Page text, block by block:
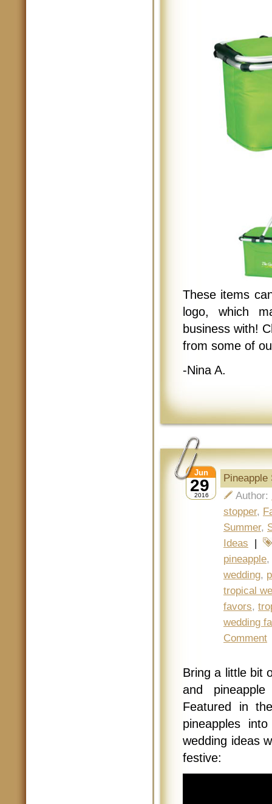
These items
logo, which
business with!
from some of
-Nina A.
29
Jun
2016
Pineapple
Author:
stopper,
Summer,
Ideas |
pineapple,
wedding,
tropical
favors,
wedding
Comment
Bring a little bit
and
Featured in
pineapples
wedding ideas
festive: